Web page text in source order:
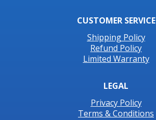
CUSTOMER SERVICE
Shipping Policy
Refund Policy
Limited Warranty
LEGAL
Privacy Policy
Terms & Conditions